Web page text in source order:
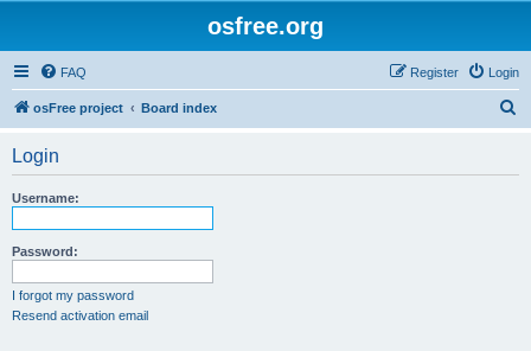
osfree.org
FAQ Login
Register
osFree project Board index
Login
Username:
Password:
I forgot my password
Resend activation email